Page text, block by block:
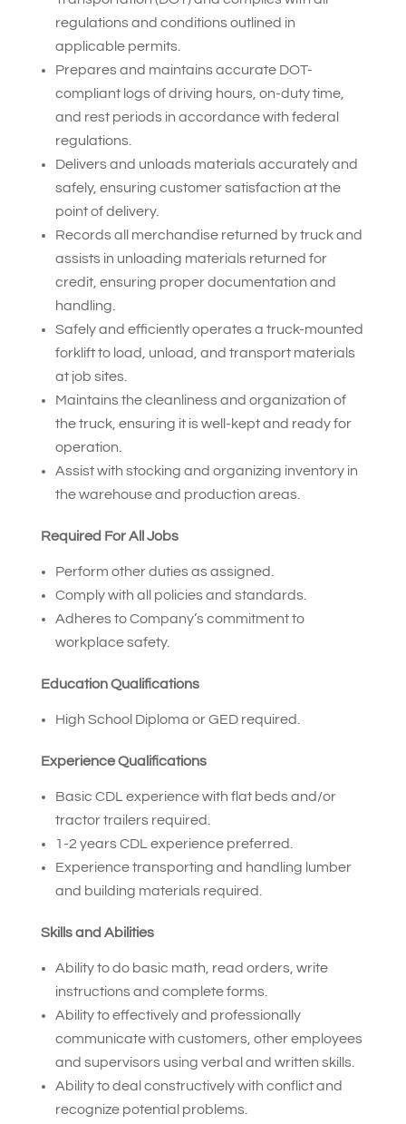
regulations and conditions outlined in
applicable permits.
Prepares and maintains accurate DOT-
compliant logs of driving hours, on-duty time,
and rest periods in accordance with federal
regulations.
Delivers and unloads materials accurately and
safely, ensuring customer satisfaction at the
point of delivery.
Records all merchandise returned by truck and
assists in unloading materials returned for
credit, ensuring proper documentation and
handling.
Safely and efficiently operates a truck-mounted
forklift to load, unload, and transport materials
at job sites.
Maintains the cleanliness and organization of
the truck, ensuring it is well-kept and ready for
operation.
Assist with stocking and organizing inventory in
the warehouse and production areas.
Required For All Jobs
Perform other duties as assigned.
Comply with all policies and standards.
Adheres to Company’s commitment to
workplace safety.
Education Qualifications
High School Diploma or GED required.
Experience Qualifications
Basic CDL experience with flat beds and/or
tractor trailers required.
1-2 years CDL experience preferred.
Experience transporting and handling lumber
and building materials required.
Skills and Abilities
Ability to do basic math, read orders, write
instructions and complete forms.
Ability to effectively and professionally
communicate with customers, other employees
and supervisors using verbal and written skills.
Ability to deal constructively with conflict and
recognize potential problems.